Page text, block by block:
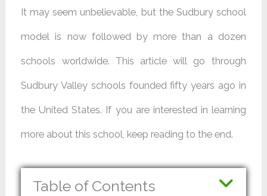
It may seem unbelievable, but the Sudbury school
model is now followed by more than a dozen
schools worldwide. This article will go through
Sudbury Valley schools founded fifty years ago in
the United States. If you are interested in learning
more about this school, keep reading to the end.
Table of Contents